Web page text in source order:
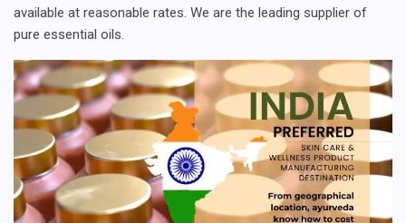
available at reasonable rates. We are the leading supplier of
pure essential oils.